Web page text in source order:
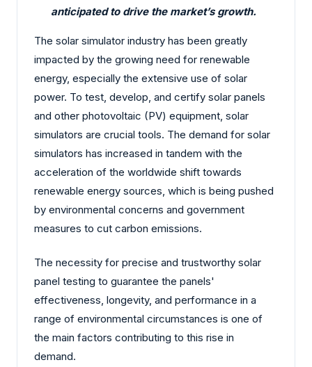
anticipated to drive the market’s growth.
The solar simulator industry has been greatly
impacted by the growing need for renewable
energy, especially the extensive use of solar
power. To test, develop, and certify solar panels
and other photovoltaic (PV) equipment, solar
simulators are crucial tools. The demand for solar
simulators has increased in tandem with the
acceleration of the worldwide shift towards
renewable energy sources, which is being pushed
by environmental concerns and government
measures to cut carbon emissions.
The necessity for precise and trustworthy solar
panel testing to guarantee the panels'
effectiveness, longevity, and performance in a
range of environmental circumstances is one of
the main factors contributing to this rise in
demand.